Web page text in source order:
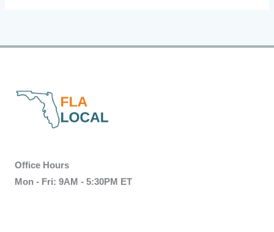
Office Hours
Mon - Fri: 9AM - 5:30PM ET